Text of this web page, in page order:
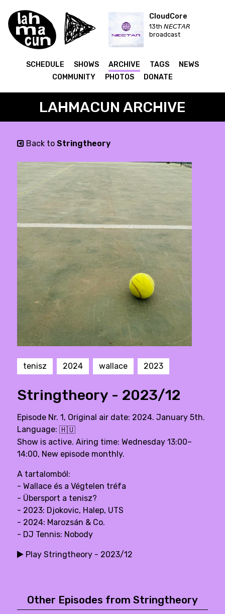
CloudCore
13th 𝘕𝘌𝘊𝘛𝘈𝘙
broadcast
SCHEDULE SHOWS ARCHIVE TAGS
NEWS
COMMUNITY
PHOTOS DONATE
LAHMACUN ARCHIVE
Back to Stringtheory
tenisz 2024 wallace 2023
Stringtheory - 2023/12
Episode Nr. 1, Original air date: 2024. January 5th.
Language: 🇭🇺
Show is active. Airing time: Wednesday 13:00–
14:00, New episode monthly.
A tartalomból:
- Wallace és a Végtelen tréfa
- Übersport a tenisz?
- 2023: Djokovic, Halep, UTS
- 2024: Marozsán & Co.
- DJ Tennis: Nobody
Play Stringtheory - 2023/12
Other Episodes from Stringtheory